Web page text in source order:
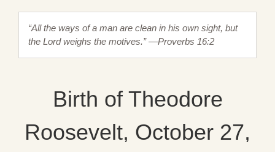
“All the ways of a man are clean in his own sight, but
the Lord weighs the motives.” —Proverbs 16:2
Birth of Theodore
Roosevelt, October 27,